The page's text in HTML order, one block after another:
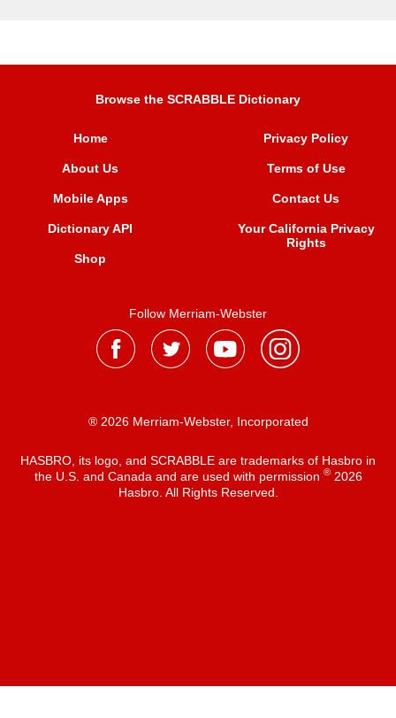
Browse the SCRABBLE Dictionary
Home
About Us
Mobile Apps
Dictionary API
Shop
Privacy Policy
Terms of Use
Contact Us
Your California Privacy
Rights
Follow Merriam-Webster
® 2026 Merriam-Webster, Incorporated
HASBRO, its logo, and SCRABBLE are trademarks of Hasbro in
the U.S. and Canada and are used with permission ®2026
Hasbro. All Rights Reserved.